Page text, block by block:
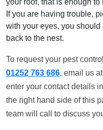
your roof, that is enough to
If you are having trouble,
with your eyes, you
back to the nest.
To request your pest
01252 763 686, email us at
enter your contact details
the right hand side of this
team will call to discuss